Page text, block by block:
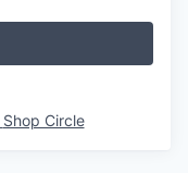
Shop Circle